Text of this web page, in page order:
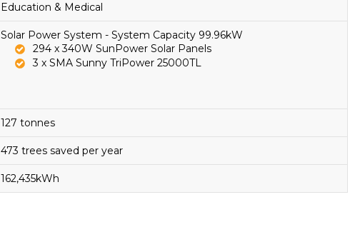
Education & Medical
Solar Power System - System Capacity 99.96kW
294 x 340W SunPower Solar Panels
3 x SMA Sunny TriPower 25000TL
127 tonnes
473 trees saved per year
162,435kWh